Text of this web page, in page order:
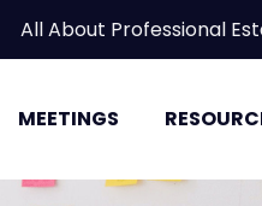
All About
MEETINGS